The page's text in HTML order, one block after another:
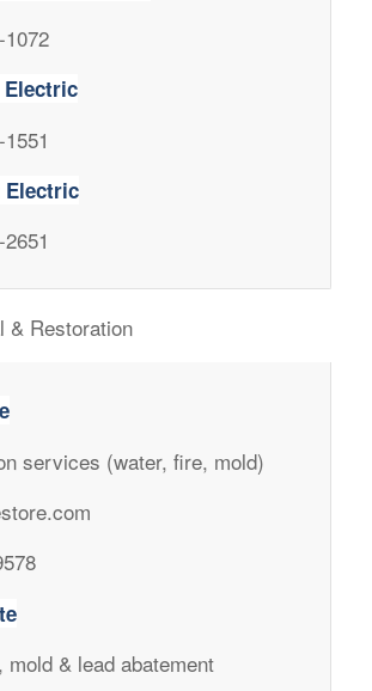
Electric
Electric
& Restoration
services (water, fire, mold)
mold & lead abatement